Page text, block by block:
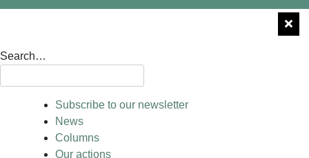
Search…
Subscribe to our newsletter
News
Columns
Our actions